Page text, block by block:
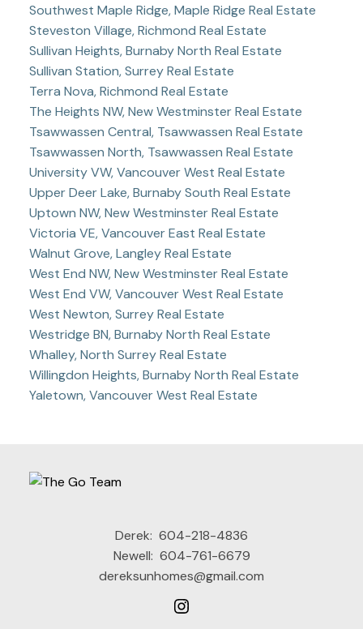
Southwest Maple Ridge, Maple Ridge Real Estate
Steveston Village, Richmond Real Estate
Sullivan Heights, Burnaby North Real Estate
Sullivan Station, Surrey Real Estate
Terra Nova, Richmond Real Estate
The Heights NW, New Westminster Real Estate
Tsawwassen Central, Tsawwassen Real Estate
Tsawwassen North, Tsawwassen Real Estate
University VW, Vancouver West Real Estate
Upper Deer Lake, Burnaby South Real Estate
Uptown NW, New Westminster Real Estate
Victoria VE, Vancouver East Real Estate
Walnut Grove, Langley Real Estate
West End NW, New Westminster Real Estate
West End VW, Vancouver West Real Estate
West Newton, Surrey Real Estate
Westridge BN, Burnaby North Real Estate
Whalley, North Surrey Real Estate
Willingdon Heights, Burnaby North Real Estate
Yaletown, Vancouver West Real Estate
Derek: 604-218-4836
Newell: 604-761-6679
dereksunhomes@gmail.com